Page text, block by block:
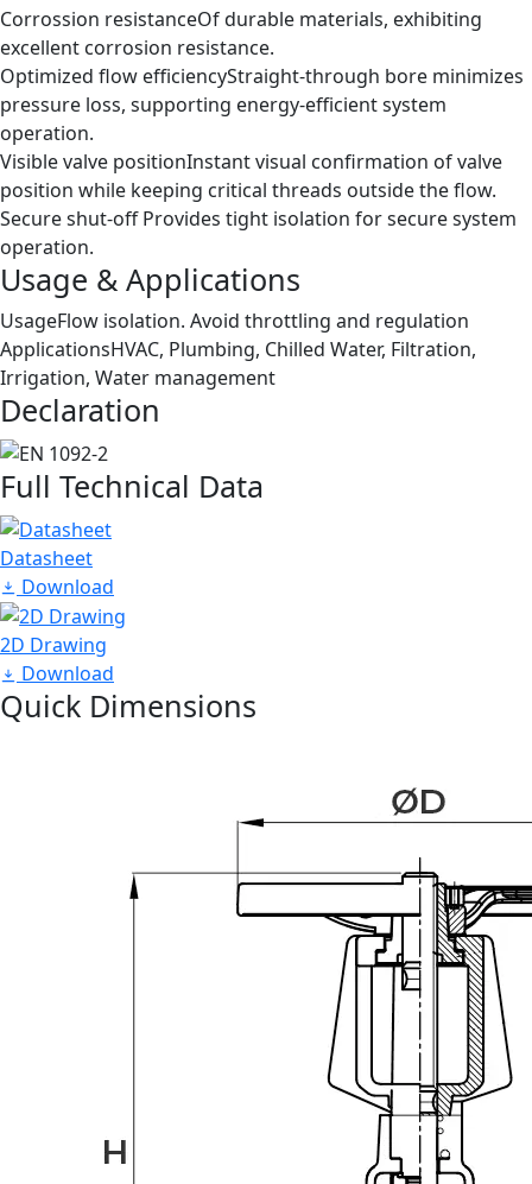
Corrossion resistanceOf durable materials, exhibiting
excellent corrosion resistance.
Optimized flow efficiencyStraight-through bore minimizes
pressure loss, supporting energy-efficient system
operation.
Visible valve positionInstant visual confirmation of valve
position while keeping critical threads outside the flow.
Secure shut-offProvides tight isolation for secure system
operation.
Usage & Applications
UsageFlow isolation. Avoid throttling and regulation
ApplicationsHVAC, Plumbing, Chilled Water, Filtration,
Irrigation, Water management
Declaration
Full Technical Data
Datasheet
Download
2D Drawing
Download
Quick Dimensions